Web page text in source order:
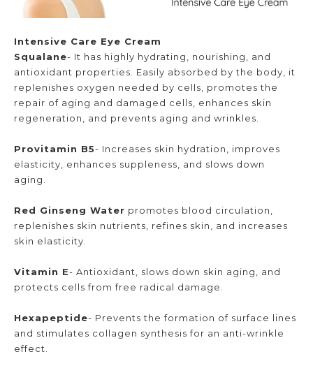
Intensive Care Eye Cream
Squalane- It has highly hydrating, nourishing, and
antioxidant properties. Easily absorbed by the body, it
replenishes oxygen needed by cells, promotes the
repair of aging and damaged cells, enhances skin
regeneration, and prevents aging and wrinkles.
Provitamin B5- Increases skin hydration, improves
elasticity, enhances suppleness, and slows down
aging.
Red Ginseng Water promotes blood circulation,
replenishes skin nutrients, refines skin, and increases
skin elasticity.
Vitamin E- Antioxidant, slows down skin aging, and
protects cells from free radical damage.
Hexapeptide- Prevents the formation of surface lines
and stimulates collagen synthesis for an anti-wrinkle
effect.